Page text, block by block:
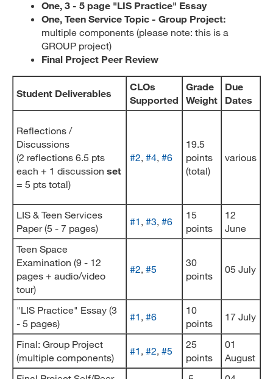
One, 3 - 5 page "LIS Practice" Essay
One, Teen Service Topic - Group Project:
multiple components (please note: this is a
GROUP project)
Final Project Peer Review
Student Deliverables
CLOs
Supported
Grade
Weight
Due
Dates
Reflections /
Discussions
(2 reflections 6.5 pts
each + 1 discussion set
= 5 pts total)
#2, #4, #6
19.5
points
(total)
various
LIS & Teen Services
Paper (5 - 7 pages)
#1 , #3, #6
15
points
12
June
Teen Space
Examination (9 - 12
pages + audio/video
tour)
#2, #5
30
points
05 July
"LIS Practice" Essay (3
- 5 pages)
#1 , #6
10
points
17 July
Final: Group Project
(multiple components)
#1 , #2, #5
25
points
01
August